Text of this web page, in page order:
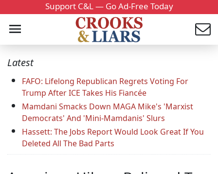
Support C&L — Go Ad-Free Today
Latest
FAFO: Lifelong Republican Regrets Voting For
Trump After ICE Takes His Fiancée
Mamdani Smacks Down MAGA Mike's 'Marxist
Democrats' And 'Mini-Mamdanis' Slurs
Hassett: The Jobs Report Would Look Great If You
Deleted All The Bad Parts